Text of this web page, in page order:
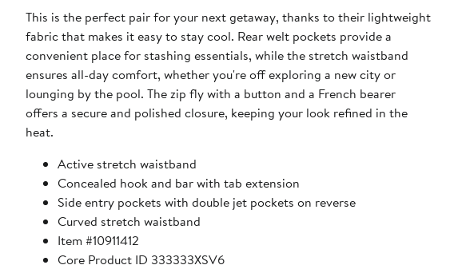
This is the perfect pair for your next getaway, thanks to their lightweight
fabric that makes it easy to stay cool. Rear welt pockets provide a
convenient place for stashing essentials, while the stretch waistband
ensures all-day comfort, whether you're off exploring a new city or
lounging by the pool. The zip fly with a button and a French bearer
offers a secure and polished closure, keeping your look refined in the
heat.
Active stretch waistband
Concealed hook and bar with tab extension
Side entry pockets with double jet pockets on reverse
Curved stretch waistband
Item #10911412
Core Product ID 333333XSV6